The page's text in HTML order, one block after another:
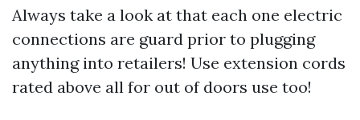
Always take a look at that each one electric
connections are guard prior to plugging
anything into retailers! Use extension cords
rated above all for out of doors use too!